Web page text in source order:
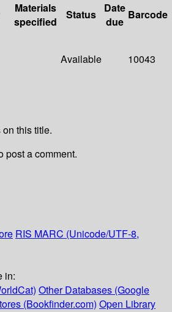
Materials
specified
Status
Date
due
Barcode
Available 10043
this title.
post a comment.
RIS MARC (Unicode/UTF-8,
in:
Other Databases (Google
(Bookfinder.com) Open Library